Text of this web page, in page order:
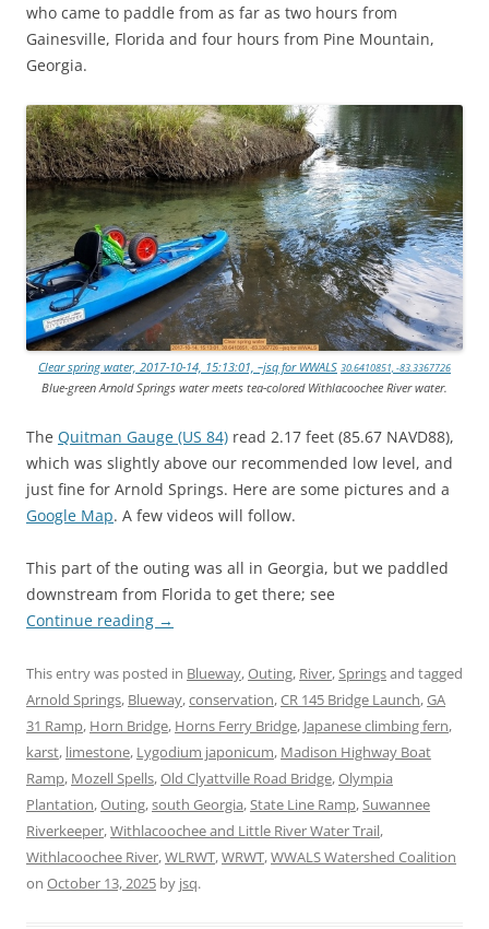
who came to paddle from as far as two hours from
Gainesville, Florida and four hours from Pine Mountain,
Georgia.
Clear spring water, 2017-10-14, 15:13:01, –jsq for WWALS 30.6410851, -83.3367726
Blue-green Arnold Springs water meets tea-colored Withlacoochee River water.
The Quitman Gauge (US 84) read 2.17 feet (85.67 NAVD88),
which was slightly above our recommended low level, and
just fine for Arnold Springs. Here are some pictures and a
Google Map. A few videos will follow.
This part of the outing was all in Georgia, but we paddled
downstream from Florida to get there; see
Continue reading →
This entry was posted in Blueway,Outing, River,Springsand tagged
Arnold Springs, Blueway,conservation,CR 145 Bridge Launch,GA
31 Ramp, Horn Bridge, Horns Ferry Bridge, Japanese climbing fern,
karst, limestone, Lygodium japonicum, Madison Highway Boat
Ramp, Mozell Spells,Old Clyattville Road Bridge,Olympia
Plantation,Outing,south Georgia,State Line Ramp,Suwannee
Riverkeeper,Withlacoochee and Little River Water Trail,
Withlacoochee River,WLRWT,WRWT,WWALS Watershed Coalition
on October 13, 2025 by jsq.